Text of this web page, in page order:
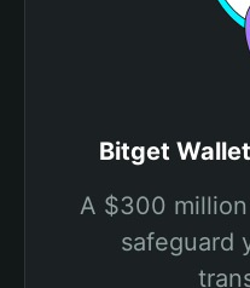
Bitget
A $300
safeguard